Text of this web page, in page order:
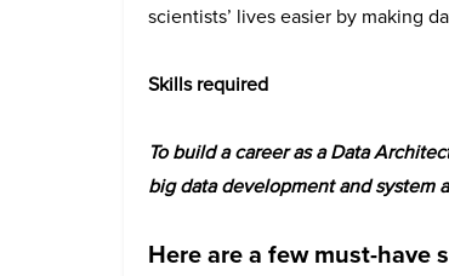
scientists’ lives easier by making
Skills required
To build a career as a Data
big data development and system
Here are a few must-have